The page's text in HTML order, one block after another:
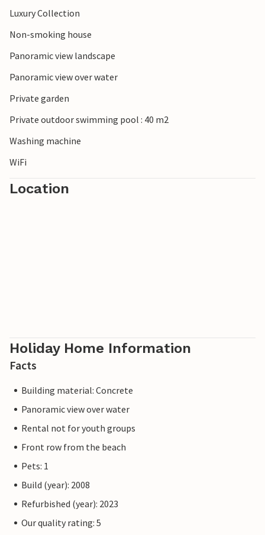
Luxury Collection
Non-smoking house
Panoramic view landscape
Panoramic view over water
Private garden
Private outdoor swimming pool : 40 m2
Washing machine
WiFi
Location
Holiday Home Information
Facts
Building material: Concrete
Panoramic view over water
Rental not for youth groups
Front row from the beach
Pets: 1
Build (year): 2008
Refurbished (year): 2023
Our quality rating: 5